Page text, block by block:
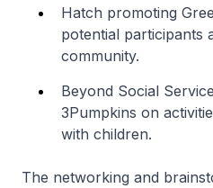
Hatch promoting
potential participants
community.
Beyond Social
3Pumpkins on
with children.
The networking and